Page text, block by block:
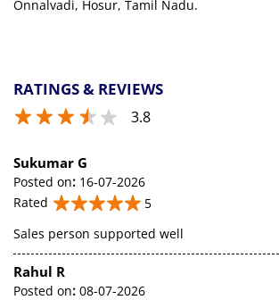
Onnalvadi, Hosur, Tamil Nadu.
RATINGS & REVIEWS
3.8
Sukumar G
Posted on: 16-07-2026
Rated
5
Sales person supported well
Rahul R
Posted on: 08-07-2026